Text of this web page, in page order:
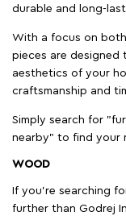
durable and long-
With a focus on
pieces are designed
aesthetics of your
craftsmanship and
Simply search for
nearby" to find your
WOOD
If you're searching
further than Godrej